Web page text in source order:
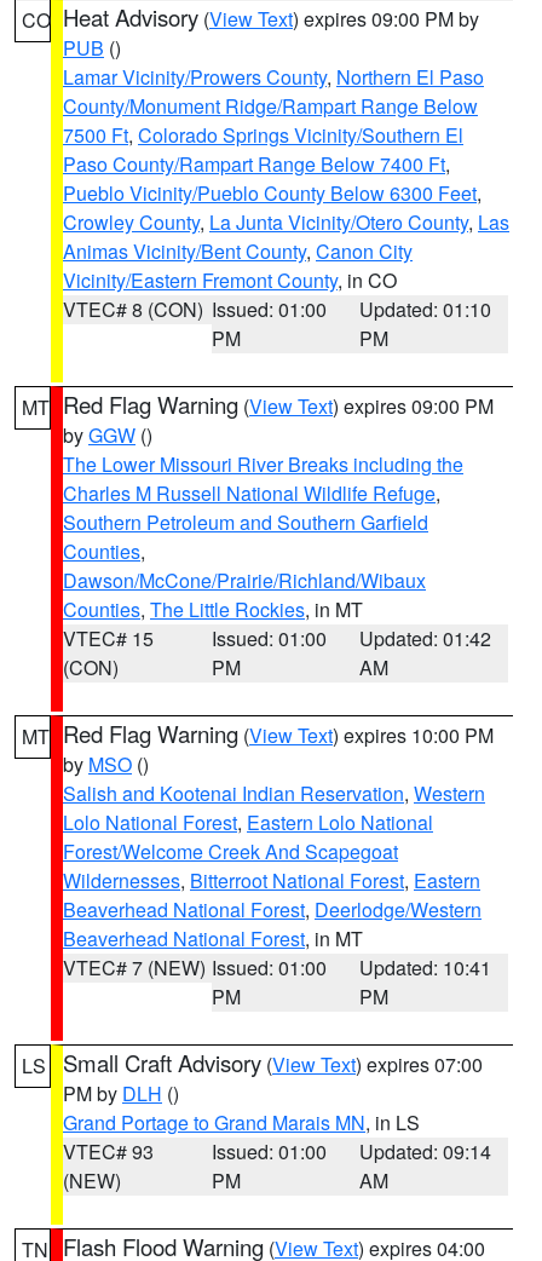
CO Heat Advisory (View Text) expires 09:00 PM by
PUB ()
Lamar Vicinity/Prowers County, Northern El Paso
County/Monument Ridge/Rampart Range Below
7500 Ft, Colorado Springs Vicinity/Southern El
Paso County/Rampart Range Below 7400 Ft,
Pueblo Vicinity/Pueblo County Below 6300 Feet,
Crowley County, La Junta Vicinity/Otero County, Las
Animas Vicinity/Bent County, Canon City
Vicinity/Eastern Fremont County, in CO
VTEC# 8 (CON) Issued: 01:00
PM
Updated: 01:10
PM
MT Red Flag Warning (View Text) expires 09:00 PM
byGGW ()
The Lower Missouri River Breaks including the
Charles M Russell National Wildlife Refuge,
Southern Petroleum and Southern Garfield
Counties,
Dawson/McCone/Prairie/Richland/Wibaux
Counties, The Little Rockies, in MT
VTEC# 15
(CON)
Issued: 01:00
PM
Updated: 01:42
AM
MT Red Flag Warning (View Text) expires 10:00 PM
by MSO ()
Salish and Kootenai Indian Reservation, Western
Lolo National Forest, Eastern Lolo National
Forest/Welcome Creek And Scapegoat
Wildernesses, Bitterroot National Forest, Eastern
Beaverhead National Forest, Deerlodge/Western
Beaverhead National Forest, in MT
VTEC# 7 (NEW) Issued: 01:00
PM
Updated: 10:41
PM
LS Small Craft Advisory (View Text) expires 07:00
PM by DLH ()
Grand Portage to Grand Marais MN, in LS
VTEC# 93
(NEW)
Issued: 01:00
PM
Updated: 09:14
AM
TN Flash Flood Warning (View Text) expires 04:00